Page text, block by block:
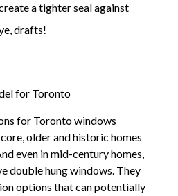
a tighter seal against
drafts!
for Toronto
for Toronto windows
older and historic homes
even in mid-century homes,
double hung windows. They
options that can potentially